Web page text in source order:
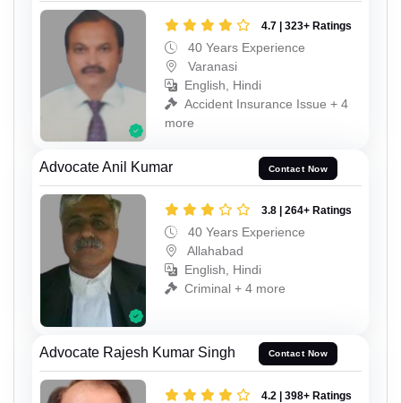
4.7 | 323+ Ratings
40 Years Experience
Varanasi
English, Hindi
Accident Insurance Issue + 4
more
Advocate Anil Kumar Contact Now
3.8 | 264+ Ratings
40 Years Experience
Allahabad
English, Hindi
Criminal + 4 more
Advocate Rajesh Kumar Singh Contact Now
4.2 | 398+ Ratings